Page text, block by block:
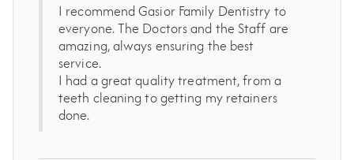
I recommend Gasior Family Dentistry to
everyone. The Doctors and the Staff are
amazing, always ensuring the best
service.
I had a great quality treatment, from a
teeth cleaning to getting my retainers
done.